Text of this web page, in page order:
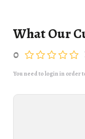
What Our
0
You need to login in order